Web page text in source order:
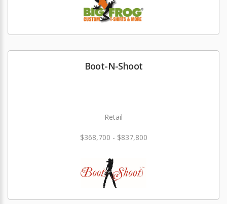
Boot-N-Shoot
Retail
$368,700 - $837,800